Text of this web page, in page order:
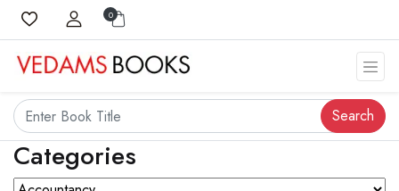
0
Search
Categories